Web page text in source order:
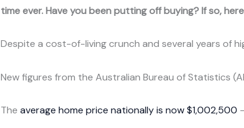
time ever. Have you been putting off buying? If so,
Despite a cost-of-living crunch and several years of
New figures from the Australian Bureau of Statistics
The average home price nationally is now $1,002,500